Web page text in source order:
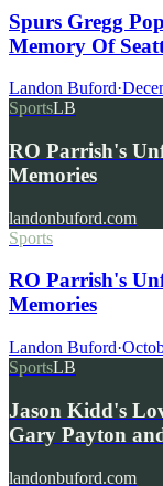
Spurs Gregg
Memory Of
Landon Buford·
SportsLB
RO Parrish's
Memories
landonbuford.com
Sports
RO Parrish's
Memories
Landon Buford·
SportsLB
Jason Kidd's
Gary Payton
landonbuford.com